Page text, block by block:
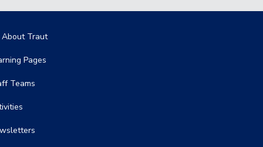
navigation
Traut
Pages
Teams